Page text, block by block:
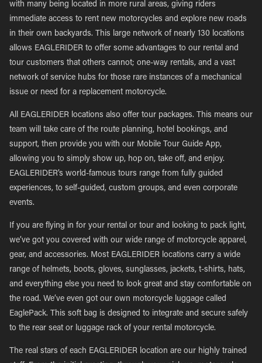
with many being located in more rural areas, giving riders
immediate access to rent new motorcycles and explore new roads
in their own backyards. This large network of nearly 130 locations
allows EAGLERIDER to offer some advantages to our rental and
tour customers that others cannot; one-way rentals, and a vast
network of service hubs for those rare instances of a mechanical
issue or need for a replacement motorcycle.
All EAGLERIDER locations also offer tour packages. This means our
team will take care of the route planning, hotel bookings, and
support, then provide you with our Mobile Tour Guide App,
allowing you to simply show up, hop on, take off, and enjoy.
EAGLERIDER’s world-famous tours range from fully guided
experiences, to self-guided, custom groups, and even corporate
events.
If you are flying in for your rental or tour and looking to pack light,
we’ve got you covered with our wide range of motorcycle apparel,
gear, and accessories. Most EAGLERIDER locations carry a wide
range of helmets, boots, gloves, sunglasses, jackets, t-shirts, hats,
and everything else you need to look great and stay comfortable on
the road. We’ve even got our own motorcycle luggage called
EaglePack. This soft bag is designed to integrate and secure safely
to the rear seat or luggage rack of your rental motorcycle.
The real stars of each EAGLERIDER location are our highly trained